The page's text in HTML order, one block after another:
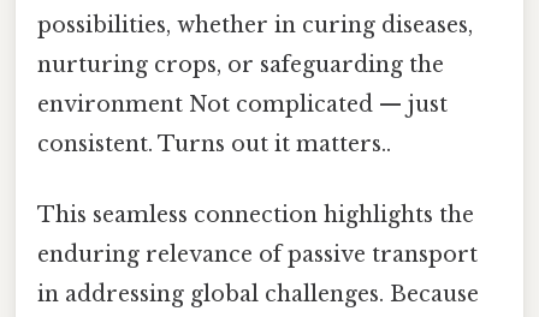
possibilities, whether in curing diseases,
nurturing crops, or safeguarding the
environment Not complicated — just
consistent. Turns out it matters..
This seamless connection highlights the
enduring relevance of passive transport
in addressing global challenges. Because